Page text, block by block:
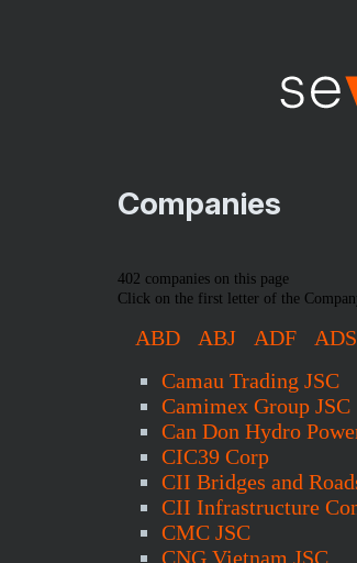
Companies
402 companies on this page
Click on the first letter of the
ABD ABJ ADF ADS
Camau Trading JSC
Camimex Group JSC
Can Don Hydro
CIC39 Corp
CII Bridges and
CII Infrastructure
CMC JSC
CNG Vietnam JSC